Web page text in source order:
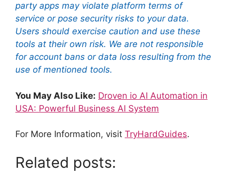
party apps may violate platform terms of
service or pose security risks to your data.
Users should exercise caution and use these
tools at their own risk. We are not responsible
for account bans or data loss resulting from the
use of mentioned tools.
You May Also Like: Droven io AI Automation in
USA: Powerful Business AI System
For More Information, visit TryHardGuides.
Related posts: